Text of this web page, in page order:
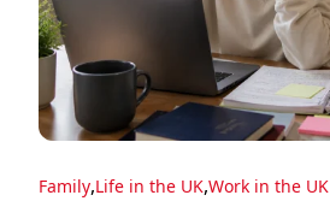
Family,Life in the UK,Work in the UK